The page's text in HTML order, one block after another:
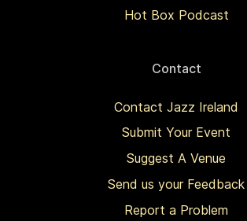
Hot Box Podcast
Contact
Contact Jazz Ireland
Submit Your Event
Suggest A Venue
Send us your Feedback
Report a Problem